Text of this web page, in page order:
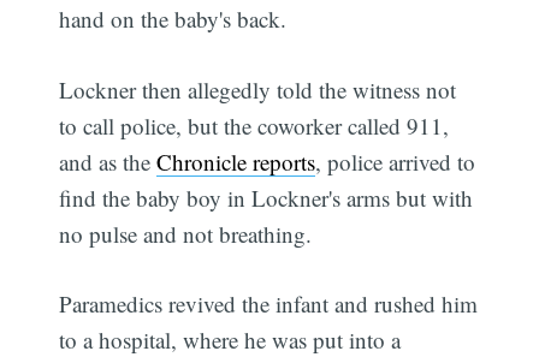
hand on the baby's back.
Lockner then allegedly told the witness not
to call police, but the coworker called 911,
and as theChronicle reports, police arrived to
find the baby boy in Lockner's arms but with
no pulse and not breathing.
Paramedics revived the infant and rushed him
to a hospital, where he was put into a